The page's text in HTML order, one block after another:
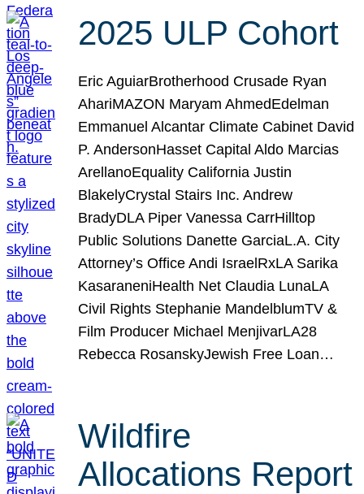
2025 ULP Cohort
Eric AguiarBrotherhood Crusade Ryan
AhariMAZON Maryam AhmedEdelman
Emmanuel Alcantar Climate Cabinet David
P. AndersonHasset Capital Aldo Marcias
ArellanoEquality California Justin
BlakelyCrystal Stairs Inc. Andrew
BradyDLA Piper Vanessa CarrHilltop
Public Solutions Danette GarciaL.A. City
Attorney’s Office Andi IsraelRxLA Sarika
KasaraneniHealth Net Claudia LunaLA
Civil Rights Stephanie MandelblumTV &
Film Producer Michael MenjivarLA28
Rebecca RosanskyJewish Free Loan…
Wildfire
Allocations Report